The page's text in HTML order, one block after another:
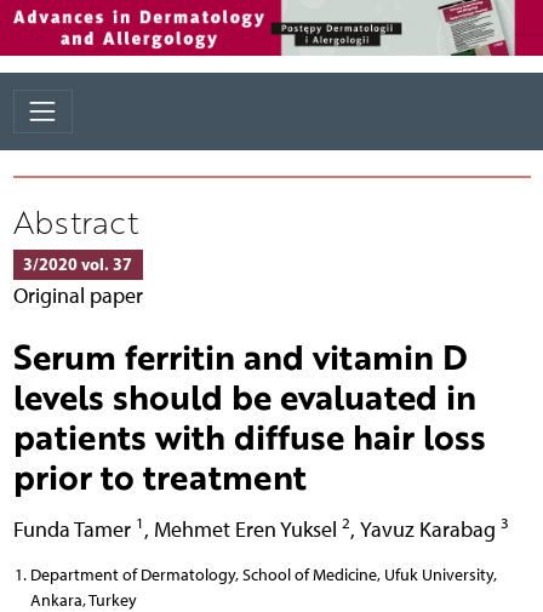
Abstract
3/2020 vol. 37
Original paper
Serum ferritin and vitamin D
levels should be evaluated in
patients with diffuse hair loss
prior to treatment
Funda Tamer 1 , Mehmet Eren Yuksel 2, Yavuz Karabag 3
Department of Dermatology, School of Medicine, Ufuk University,
Ankara, Turkey